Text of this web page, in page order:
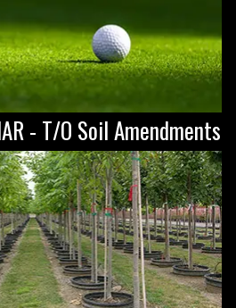
- T/O Soil Amendments